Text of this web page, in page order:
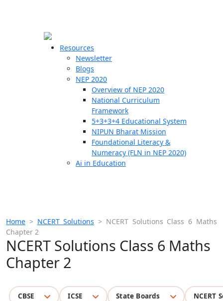
Resources
Newsletter
Blogs
NEP 2020
Overview of NEP 2020
National Curriculum
Framework
5+3+3+4 Educational System
NIPUN Bharat Mission
Foundational Literacy &
Numeracy (FLN in NEP 2020)
Ai in Education
Home > NCERT Solutions > NCERT Solutions Class 6 Maths
Chapter 2
NCERT Solutions Class 6 Maths
Chapter 2
CBSE ICSE State Boards NCERT